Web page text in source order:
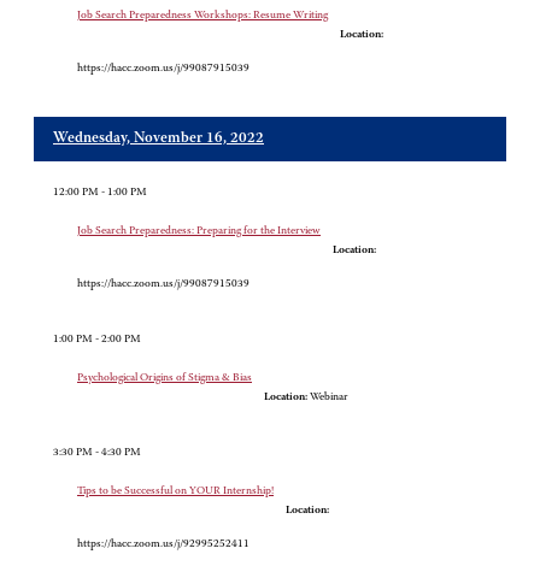
Job Search Preparedness Workshops: Resume Writing
Location:
https://hacc.zoom.us/j/99087915039
Wednesday, November 16, 2022
12:00 PM - 1:00 PM
Job Search Preparedness: Preparing for the Interview
Location:
https://hacc.zoom.us/j/99087915039
1:00 PM - 2:00 PM
Psychological Origins of Stigma & Bias
Location: Webinar
3:30 PM - 4:30 PM
Tips to be Successful on YOUR Internship!
Location:
https://hacc.zoom.us/j/92995252411